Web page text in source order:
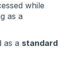
while
as a
as a standard